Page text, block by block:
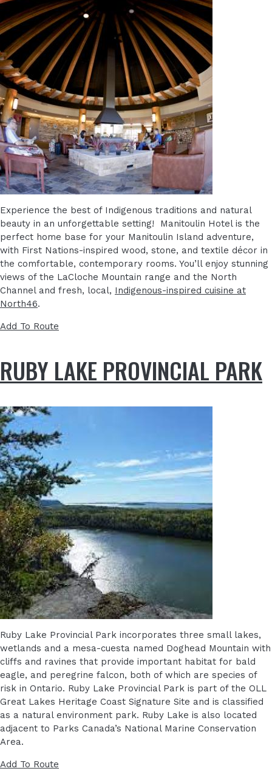
Experience the best of Indigenous traditions and natural
beauty in an unforgettable setting! Manitoulin Hotel is the
perfect home base for your Manitoulin Island adventure,
with First Nations-inspired wood, stone, and textile décor in
the comfortable, contemporary rooms. You’ll enjoy stunning
views of the LaCloche Mountain range and the North
Channel and fresh, local, Indigenous-inspired cuisine at
North46.
Add To Route
RUBY LAKE PROVINCIAL PARK
Ruby Lake Provincial Park incorporates three small lakes,
wetlands and a mesa-cuesta named Doghead Mountain with
cliffs and ravines that provide important habitat for bald
eagle, and peregrine falcon, both of which are species of
risk in Ontario. Ruby Lake Provincial Park is part of the OLL
Great Lakes Heritage Coast Signature Site and is classified
as a natural environment park. Ruby Lake is also located
adjacent to Parks Canada’s National Marine Conservation
Area.
Add To Route